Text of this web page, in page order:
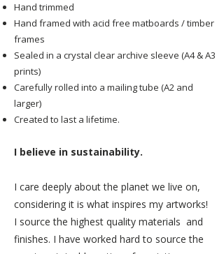
Hand trimmed
Hand framed with acid free matboards / timber
frames
Sealed in a crystal clear archive sleeve (A4 & A3
prints)
Carefully rolled into a mailing tube (A2 and
larger)
Created to last a lifetime.
I believe in sustainability.
I care deeply about the planet we live on,
considering it is what inspires my artworks!
I source the highest quality materials and
finishes. I have worked hard to source the